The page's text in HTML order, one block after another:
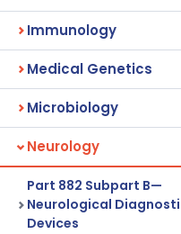
Immunology
Medical Genetics
Microbiology
Neurology
Part 882 Subpart B—
Neurological
Devices